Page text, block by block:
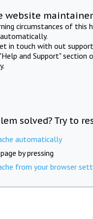
website
circumstances of this
in touch with out
and Support" section
solved? Try to
automatically
by pressing
from your browser